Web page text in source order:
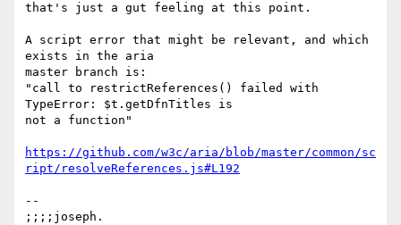
that's just a gut feeling at this point.
A script error that might be relevant, and which
exists in the aria
master branch is:
"call to restrictReferences() failed with
TypeError: $t.getDfnTitles is
not a function"
https://github.com/w3c/aria/blob/master/common/sc
ript/resolveReferences.js#L192
--
;;;;joseph.